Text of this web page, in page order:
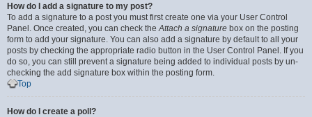
How do I add a signature to my post?
To add a signature to a post you must first create one via your User Control
Panel. Once created, you can check theAttach a signature box on the posting
form to add your signature. You can also add a signature by default to all your
posts by checking the appropriate radio button in the User Control Panel. If you
do so, you can still prevent a signature being added to individual posts by un-
checking the add signature box within the posting form.
Top
How do I create a poll?